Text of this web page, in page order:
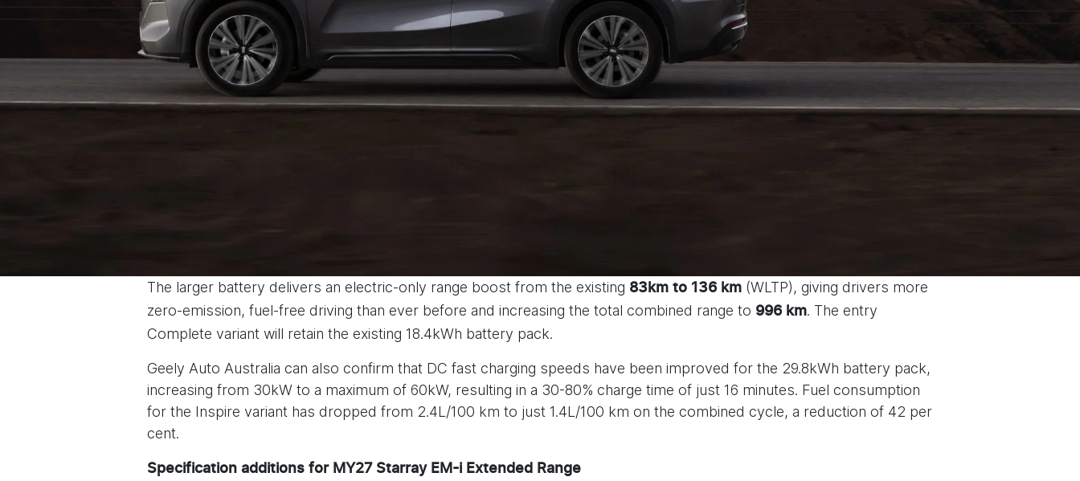
The larger battery delivers an electric-only range boost from the existing 83km to 136 km (WLTP), giving drivers more
zero-emission, fuel-free driving than ever before and increasing the total combined range to 996 km. The entry
Complete variant will retain the existing 18.4kWh battery pack.
Geely Auto Australia can also confirm that DC fast charging speeds have been improved for the 29.8kWh battery pack,
increasing from 30kW to a maximum of 60kW, resulting in a 30-80% charge time of just 16 minutes. Fuel consumption
for the Inspire variant has dropped from 2.4L/100 km to just 1.4L/100 km on the combined cycle, a reduction of 42 per
cent.
Specification additions for MY27 Starray EM-i Extended Range